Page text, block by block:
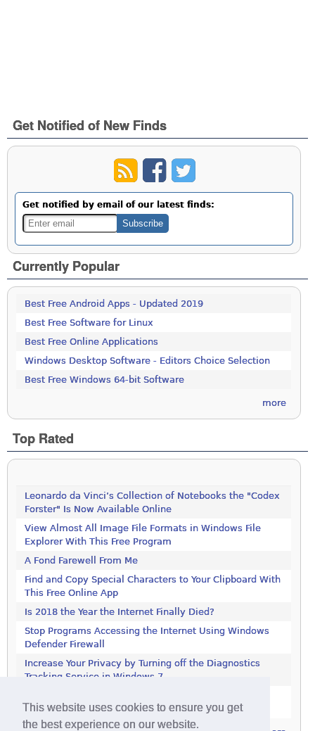
This website uses cookies to ensure you get
the best experience on our website.
Get Notified of New Finds
Get notified by email of our latest finds:
Currently Popular
Best Free Android Apps - Updated 2019
Best Free Software for Linux
Best Free Online Applications
Windows Desktop Software - Editors Choice Selection
Best Free Windows 64-bit Software
more
Top Rated
Leonardo da Vinci’s Collection of Notebooks the "Codex
Forster" Is Now Available Online
View Almost All Image File Formats in Windows File
Explorer With This Free Program
A Fond Farewell From Me
Find and Copy Special Characters to Your Clipboard With
This Free Online App
Is 2018 the Year the Internet Finally Died?
Stop Programs Accessing the Internet Using Windows
Defender Firewall
Increase Your Privacy by Turning off the Diagnostics
Tracking Service in Windows 7
Tracking Service in Windows 7